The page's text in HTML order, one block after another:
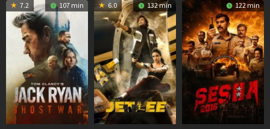
7.2 107 min 6.0 132 min 122 min